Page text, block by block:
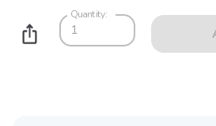
Quantity: